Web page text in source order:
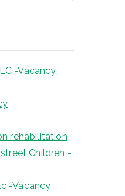
-Vacancy
rehabilitation
Children -
-Vacancy